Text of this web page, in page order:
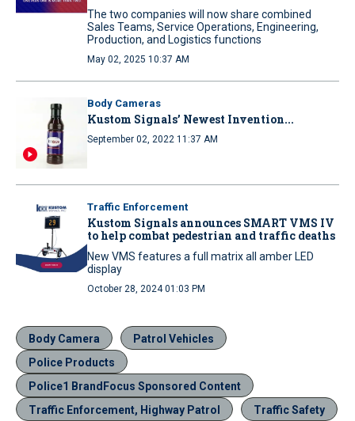
The two companies will now share combined
Sales Teams, Service Operations, Engineering,
Production, and Logistics functions
May 02, 2025 10:37 AM
Body Cameras
Kustom Signals’ Newest Invention...
September 02, 2022 11:37 AM
Traffic Enforcement
Kustom Signals announces SMART VMS IV
to help combat pedestrian and traffic deaths
New VMS features a full matrix all amber LED
display
October 28, 2024 01:03 PM
Body Camera
Patrol Vehicles
Police Products
Police1 BrandFocus Sponsored Content
Traffic Enforcement, Highway Patrol
Traffic Safety